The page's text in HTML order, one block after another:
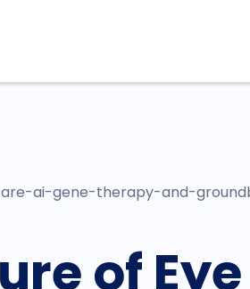
ai-gene-therapy-and-
of Eye